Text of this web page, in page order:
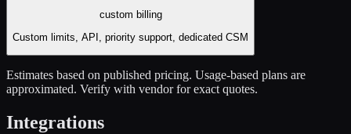
custom billing
Custom limits, API, priority support, dedicated CSM
Estimates based on published pricing. Usage-based plans are
approximated. Verify with vendor for exact quotes.
Integrations